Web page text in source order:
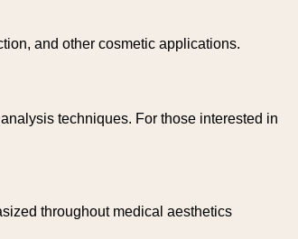
and other cosmetic applications.
techniques. For those interested in
throughout medical aesthetics